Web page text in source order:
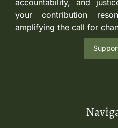
accountability, and
your contribution
amplifying the call for